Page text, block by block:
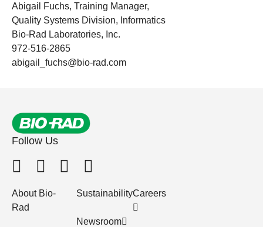
Abigail Fuchs, Training Manager,
Quality Systems Division, Informatics
Bio-Rad Laboratories, Inc.
972-516-2865
abigail_fuchs@bio-rad.com
Follow Us
About Bio-
Rad
Sustainability
Newsroom
Careers